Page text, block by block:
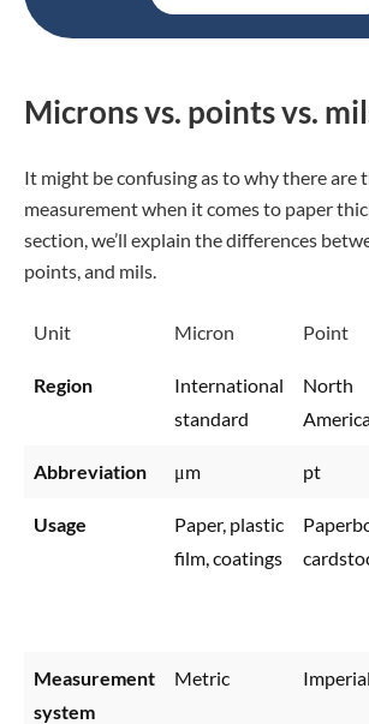
Microns vs. points vs.
It might be confusing as to why there are
measurement when it comes to paper
section, we’ll explain the differences
points, and mils.
Unit Micron Point
Region
International
standard
North
Abbreviation μm pt
Usage
Paper, plastic
film, coatings
Measurement
system
Metric Imperial